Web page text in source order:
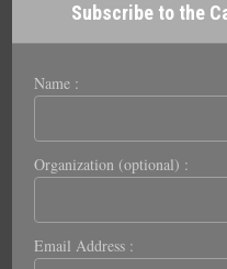
Subscribe to the
Name :
Organization (optional) :
Email Address :